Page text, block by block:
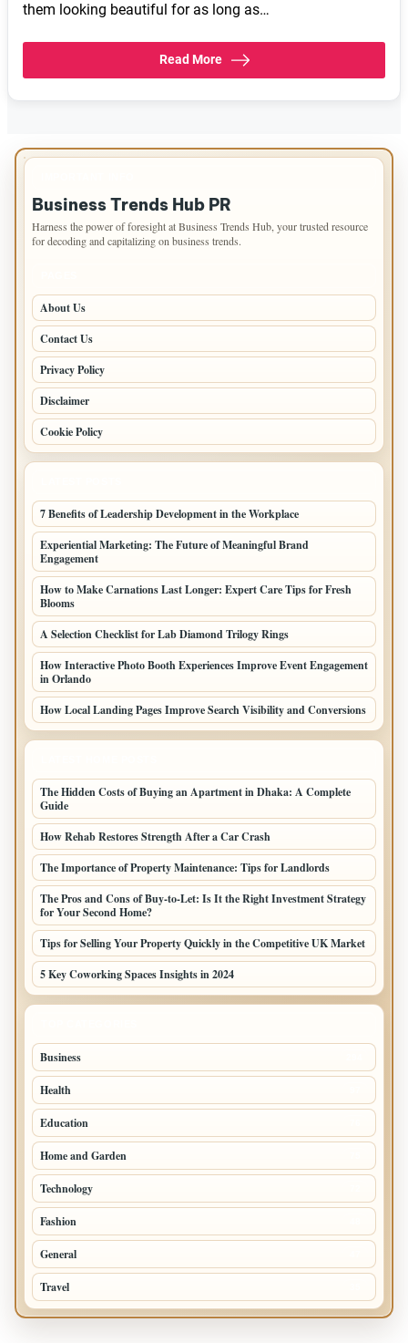
them looking beautiful for as long as…
Read More
Business Trends Hub PR
Harness the power of foresight at Business Trends Hub, your trusted resource
for decoding and capitalizing on business trends.
About Us
Contact Us
Privacy Policy
Disclaimer
Cookie Policy
7 Benefits of Leadership Development in the Workplace
Experiential Marketing: The Future of Meaningful Brand
Engagement
How to Make Carnations Last Longer: Expert Care Tips for Fresh
Blooms
A Selection Checklist for Lab Diamond Trilogy Rings
How Interactive Photo Booth Experiences Improve Event Engagement
in Orlando
How Local Landing Pages Improve Search Visibility and Conversions
The Hidden Costs of Buying an Apartment in Dhaka: A Complete
Guide
How Rehab Restores Strength After a Car Crash
The Importance of Property Maintenance: Tips for Landlords
The Pros and Cons of Buy-to-Let: Is It the Right Investment Strategy
for Your Second Home?
Tips for Selling Your Property Quickly in the Competitive UK Market
5 Key Coworking Spaces Insights in 2024
Business
Health
Education
Home and Garden
Technology
Fashion
General
Travel